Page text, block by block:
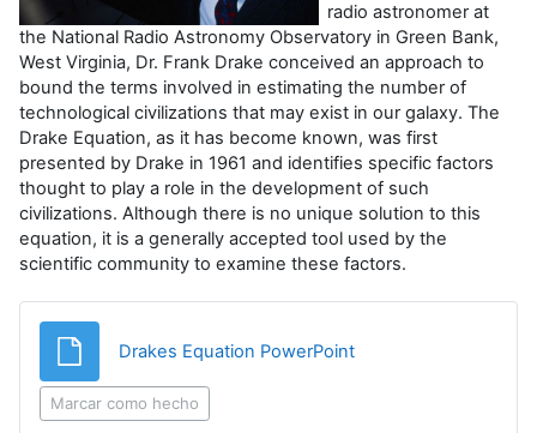
V
í
d
e
o
radio astronomer at
the National Radio Astronomy Observatory in Green Bank,
West Virginia, Dr. Frank Drake conceived an approach to
bound the terms involved in estimating the number of
technological civilizations that may exist in our galaxy. The
Drake Equation, as it has become known, was first
presented by Drake in 1961 and identifies specific factors
thought to play a role in the development of such
civilizations. Although there is no unique solution to this
equation, it is a generally accepted tool used by the
scientific community to examine these factors.
Drakes Equation PowerPointArchivo
Marcar como hecho